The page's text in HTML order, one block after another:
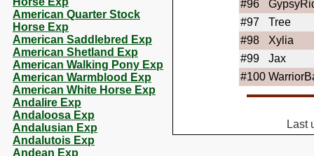
American Quarter Stock
Horse Exp
American Saddlebred Exp
American Shetland Exp
American Walking Pony Exp
American Warmblood Exp
American White Horse Exp
Andalire Exp
Andaloosa Exp
Andalusian Exp
Andalutois Exp
Andean Exp
#96
#97
Tree
#98
Xylia
#99
Jax
#100
Last